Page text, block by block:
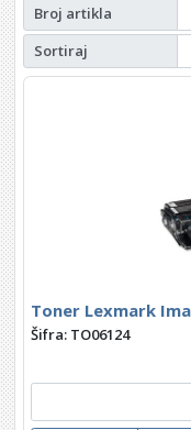
Broj artikla
Sortiraj
Toner Lexmark
Šifra: TO06124